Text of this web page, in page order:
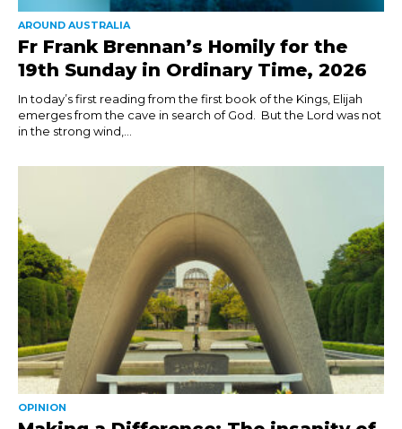
AROUND AUSTRALIA
Fr Frank Brennan’s Homily for the
19th Sunday in Ordinary Time, 2026
In today’s first reading from the first book of the Kings, Elijah
emerges from the cave in search of God. But the Lord was not
in the strong wind,...
OPINION